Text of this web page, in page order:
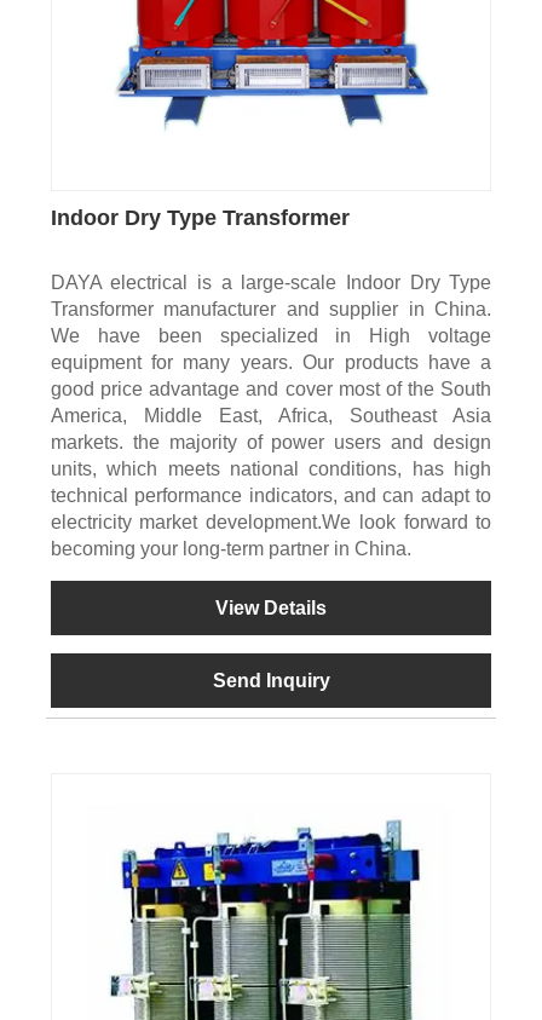
Indoor Dry Type Transformer
DAYA electrical is a large-scale Indoor Dry Type
Transformer manufacturer and supplier in China.
We have been specialized in High voltage
equipment for many years. Our products have a
good price advantage and cover most of the South
America, Middle East, Africa, Southeast Asia
markets. the majority of power users and design
units, which meets national conditions, has high
technical performance indicators, and can adapt to
electricity market development.We look forward to
becoming your long-term partner in China.
View Details
Send Inquiry